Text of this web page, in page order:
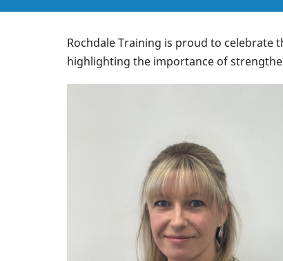
Rochdale Training is proud to celebrate
highlighting the importance of